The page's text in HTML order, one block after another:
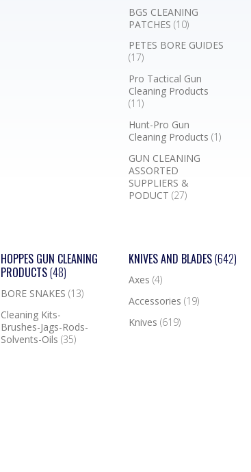
BGS CLEANING
PATCHES(10)
PETES BORE GUIDES
(17)
Pro Tactical Gun
Cleaning Products
(11)
Hunt-Pro Gun
Cleaning Products(1)
GUN CLEANING
ASSORTED
SUPPLIERS &
PODUCT(27)
HOPPES GUN CLEANING
PRODUCTS(48)
BORE SNAKES (13)
Cleaning Kits-
Brushes-Jags-Rods-
Solvents-Oils (35)
KNIVES AND BLADES(642)
Axes(4)
Accessories(19)
Knives(619)